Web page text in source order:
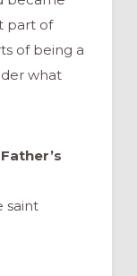
part of
of being a
what
saint